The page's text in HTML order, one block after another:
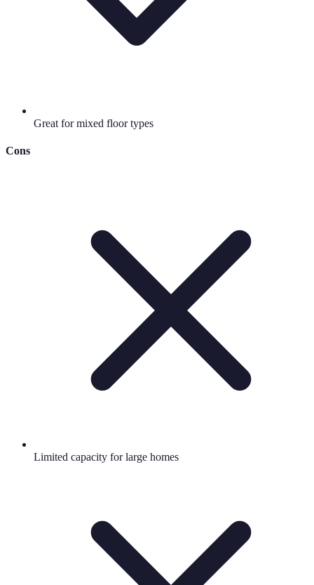
Great for mixed floor types
Cons
Limited capacity for large homes